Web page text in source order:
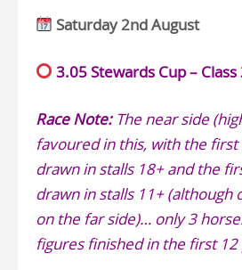
Saturday 2nd August
3.05 Stewards Cup –
Race Note:The near side
favoured in this, with the first
drawn in stalls 18+ and the
drawn in stalls 11+ (although
on the far side)… only 3
figures finished in the first